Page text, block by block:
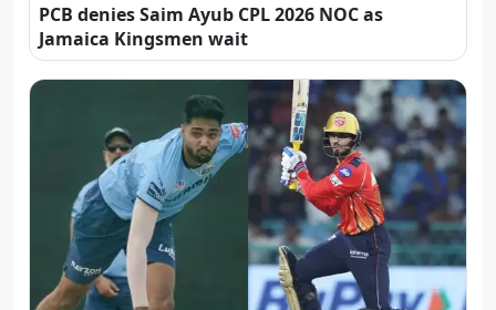
PCB denies Saim Ayub CPL 2026 NOC as
Jamaica Kingsmen wait